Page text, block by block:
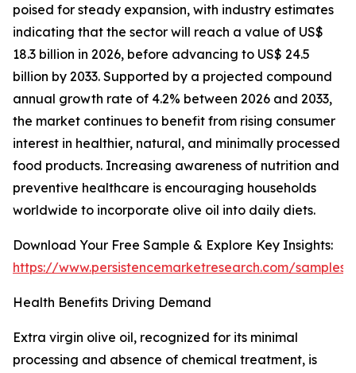
poised for steady expansion, with industry estimates
indicating that the sector will reach a value of US$
18.3 billion in 2026, before advancing to US$ 24.5
billion by 2033. Supported by a projected compound
annual growth rate of 4.2% between 2026 and 2033,
the market continues to benefit from rising consumer
interest in healthier, natural, and minimally processed
food products. Increasing awareness of nutrition and
preventive healthcare is encouraging households
worldwide to incorporate olive oil into daily diets.
Download Your Free Sample & Explore Key Insights:
https://www.persistencemarketresearch.com/samples/
Health Benefits Driving Demand
Extra virgin olive oil, recognized for its minimal
processing and absence of chemical treatment, is